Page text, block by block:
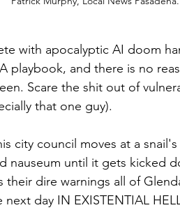
with apocalyptic AI doom
playbook, and there is no
Scare the shit out of
that one guy).
city council moves at a
nauseum until it gets kicked
their dire warnings all of
day IN EXISTENTIAL